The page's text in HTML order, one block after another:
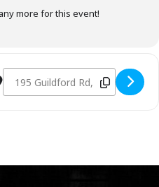
more for this event!
- Charcoal Fundamentals July
Destination Address - Charcoal